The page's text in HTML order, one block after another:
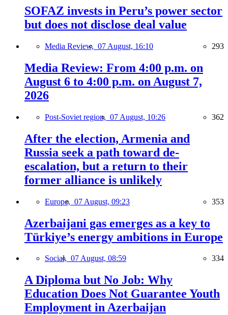
SOFAZ invests in Peru’s power sector
but does not disclose deal value
Media Review, 07 August, 16:10 293
Media Review: From 4:00 p.m. on
August 6 to 4:00 p.m. on August 7,
2026
Post-Soviet region, 07 August, 10:26 362
After the election, Armenia and
Russia seek a path toward de-
escalation, but a return to their
former alliance is unlikely
Europe, 07 August, 09:23 353
Azerbaijani gas emerges as a key to
Türkiye’s energy ambitions in Europe
Social, 07 August, 08:59 334
A Diploma but No Job: Why
Education Does Not Guarantee Youth
Employment in Azerbaijan